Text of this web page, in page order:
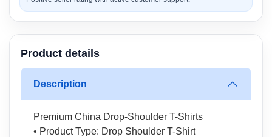
Product details
Description
Premium China Drop-Shoulder T-Shirts
• Product Type: Drop Shoulder T-Shirt